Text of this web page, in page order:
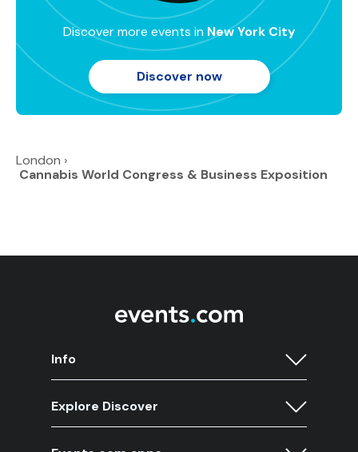
Discover more events in New York City
Discover now
London ›
Cannabis World Congress & Business Exposition
Info
Explore Discover